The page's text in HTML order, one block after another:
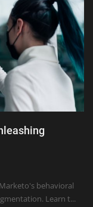
behavioral
Learn t...